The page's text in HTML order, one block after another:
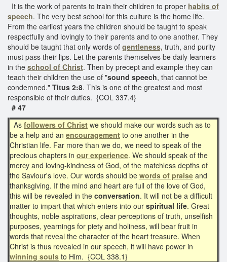
It is the work of parents to train their children to proper habits of
speech. The very best school for this culture is the home life.
From the earliest years the children should be taught to speak
respectfully and lovingly to their parents and to one another. They
should be taught that only words of gentleness, truth, and purity
must pass their lips. Let the parents themselves be daily learners
in the school of Christ. Then by precept and example they can
teach their children the use of "sound speech, that cannot be
condemned." Titus 2:8. This is one of the greatest and most
responsible of their duties. {COL 337.4}
# 47
As followers of Christ we should make our words such as to
be a help and an encouragement to one another in the
Christian life. Far more than we do, we need to speak of the
precious chapters in our experience. We should speak of the
mercy and loving-kindness of God, of the matchless depths of
the Saviour's love. Our words should be words of praise and
thanksgiving. If the mind and heart are full of the love of God,
this will be revealed in the conversation. It will not be a difficult
matter to impart that which enters into our spiritual life. Great
thoughts, noble aspirations, clear perceptions of truth, unselfish
purposes, yearnings for piety and holiness, will bear fruit in
words that reveal the character of the heart treasure. When
Christ is thus revealed in our speech, it will have power in
winning souls to Him. {COL 338.1}